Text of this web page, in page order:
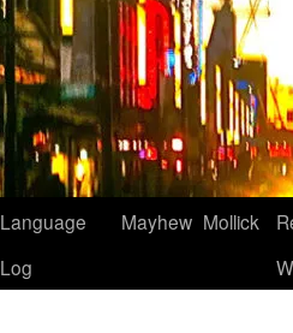
Language
Log
Mayhew Mollick